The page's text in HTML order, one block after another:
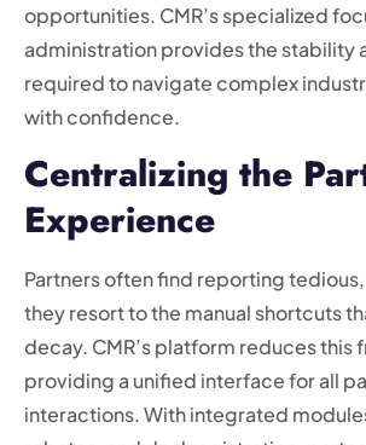
opportunities. CMR’s specialized
administration provides the stability
required to navigate complex
with confidence.
Centralizing the
Experience
Partners often find reporting
they resort to the manual shortcuts
decay. CMR’s platform reduces this
providing a unified interface for all
interactions. With integrated